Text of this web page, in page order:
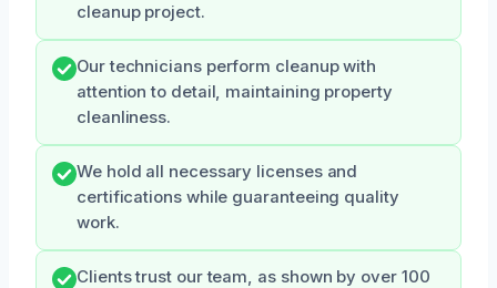
cleanup project.
Our technicians perform cleanup with
attention to detail, maintaining property
cleanliness.
We hold all necessary licenses and
certifications while guaranteeing quality
work.
Clients trust our team, as shown by over 100